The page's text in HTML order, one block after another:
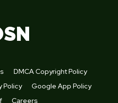
DMCA Copyright Policy
Policy
Google App Policy
Careers